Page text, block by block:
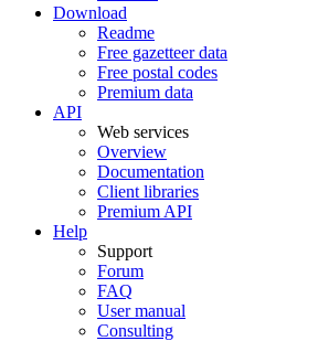
Download
Readme
Free gazetteer data
Free postal codes
Premium data
API
Web services
Overview
Documentation
Client libraries
Premium API
Help
Support
Forum
FAQ
User manual
Consulting